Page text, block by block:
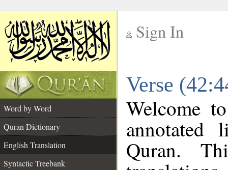
Sign In
Verse
Word by Word
Quran Dictionary
English Translation
Syntactic Treebank
Welcome
annotated
Quran.